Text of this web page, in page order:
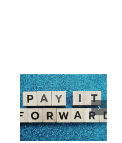
The path
to the
green zone